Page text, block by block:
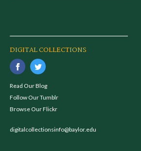
DIGITAL COLLECTIONS
Read Our Blog
Follow Our Tumblr
Browse Our Flickr
digitalcollectionsinfo@baylor.edu